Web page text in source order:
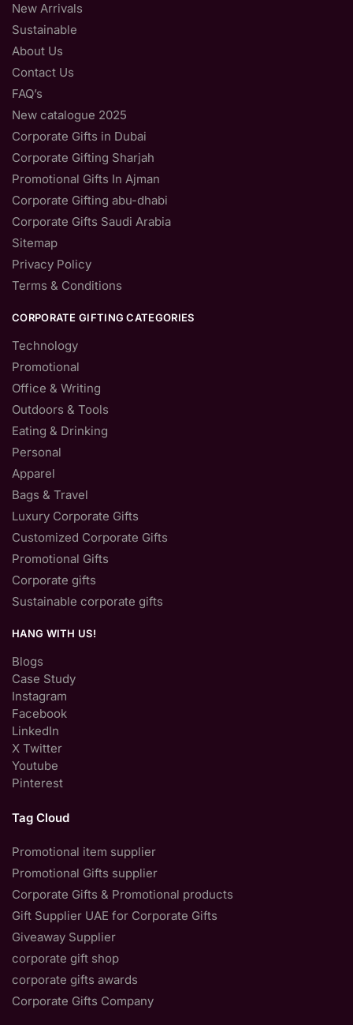
New Arrivals
Sustainable
About Us
Contact Us
FAQ’s
New catalogue 2025
Corporate Gifts in Dubai
Corporate Gifting Sharjah
Promotional Gifts In Ajman
Corporate Gifting abu-dhabi
Corporate Gifts Saudi Arabia
Sitemap
Privacy Policy
Terms & Conditions
CORPORATE GIFTING CATEGORIES
Technology
Promotional
Office & Writing
Outdoors & Tools
Eating & Drinking
Personal
Apparel
Bags & Travel
Luxury Corporate Gifts
Customized Corporate Gifts
Promotional Gifts
Corporate gifts
Sustainable corporate gifts
HANG WITH US!
Blogs
Case Study
Instagram
Facebook
LinkedIn
X Twitter
Youtube
Pinterest
Tag Cloud
Promotional item supplier
Promotional Gifts supplier
Corporate Gifts & Promotional products
Gift Supplier UAE for Corporate Gifts
Giveaway Supplier
corporate gift shop
corporate gifts awards
Corporate Gifts Company